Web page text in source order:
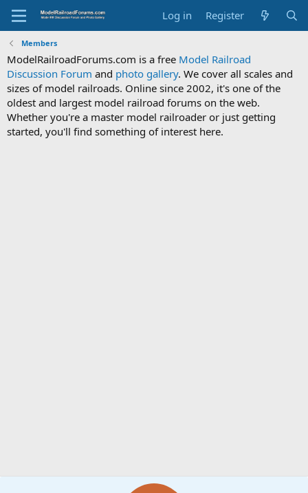
Log in Register
Members
ModelRailroadForums.com is a free Model Railroad
Discussion Forum and photo gallery. We cover all scales and
sizes of model railroads. Online since 2002, it's one of the
oldest and largest model railroad forums on the web.
Whether you're a master model railroader or just getting
started, you'll find something of interest here.